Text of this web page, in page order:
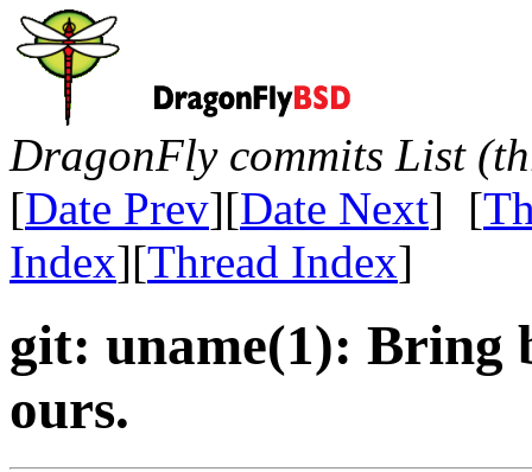
DragonFly commits List
[Date Prev][Date Next] [
Index][Thread Index]
git: uname(1): Bring
ours.